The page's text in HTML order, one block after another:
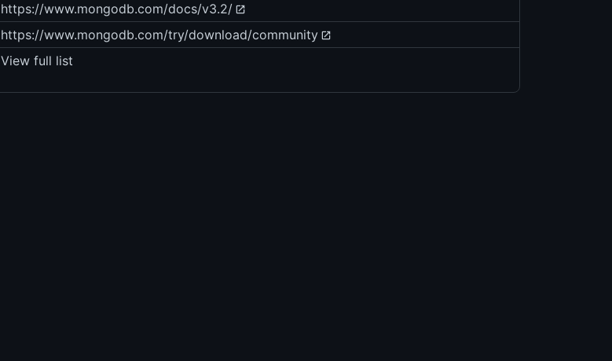
https://www.mongodb.com/docs/v3.2/
https://www.mongodb.com/try/download/community
View full list